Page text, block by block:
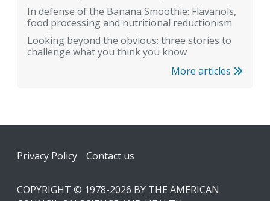
In defense of the Banana Smoothie: Flavanols,
food processing and nutritional reductionism
Looking beyond the obvious: three stories to
challenge what you think you know
More articles
Footer
Privacy Policy Contact us
COPYRIGHT © 1978-2026 BY THE AMERICAN